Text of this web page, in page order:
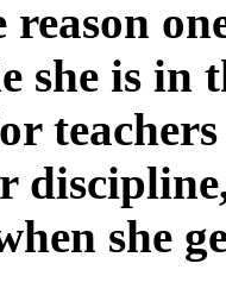
reason
she is in
she